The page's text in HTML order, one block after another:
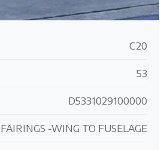
C20
53
D5331029100000
FAIRINGS -WING TO FUSELAGE